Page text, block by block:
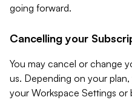
going forward.
Cancelling your
You may cancel or change
us. Depending on your
your Workspace Settings